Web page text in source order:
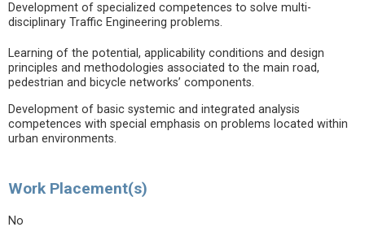
Development of specialized competences to solve multi-
disciplinary Traffic Engineering problems.
Learning of the potential, applicability conditions and design
principles and methodologies associated to the main road,
pedestrian and bicycle networks’ components.
Development of basic systemic and integrated analysis
competences with special emphasis on problems located within
urban environments.
Work Placement(s)
No